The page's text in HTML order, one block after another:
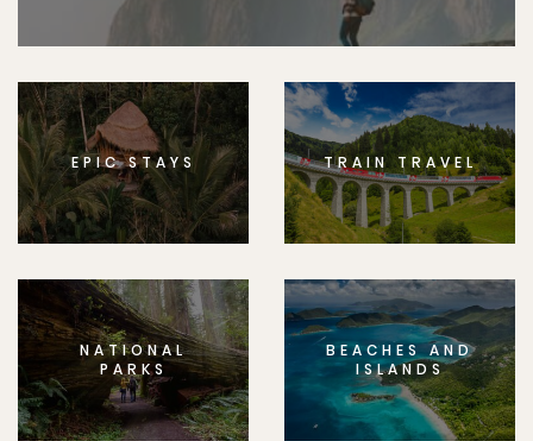
EPIC STAYS TRAIN TRAVEL
NATIONAL
PARKS
BEACHES AND
ISLANDS